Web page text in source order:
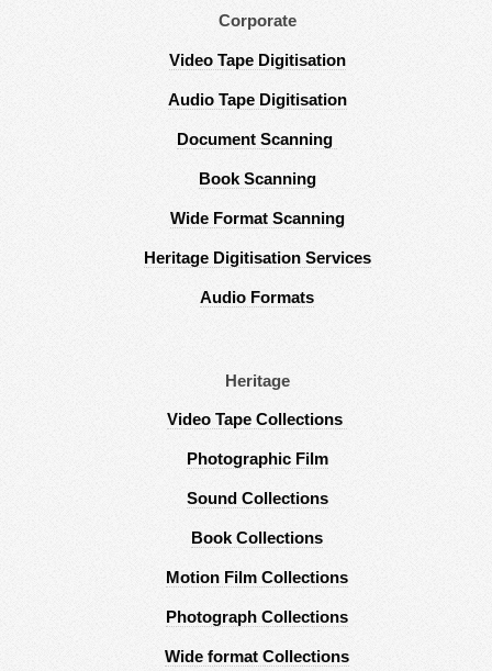
Corporate
Video Tape Digitisation
Audio Tape Digitisation
Document Scanning
Book Scanning
Wide Format Scanning
Heritage Digitisation Services
Audio Formats
Heritage
Video Tape Collections
Photographic Film
Sound Collections
Book Collections
Motion Film Collections
Photograph Collections
Wide format Collections